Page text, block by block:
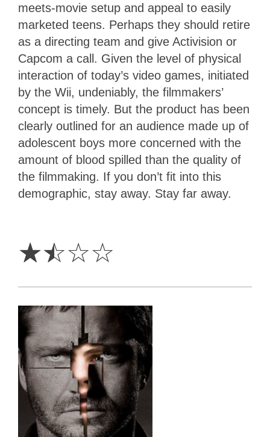
meets-movie setup and appeal to easily
marketed teens. Perhaps they should retire
as a directing team and give Activision or
Capcom a call. Given the level of physical
interaction of today’s video games, initiated
by the Wii, undeniably, the filmmakers’
concept is timely. But the product has been
clearly outlined for an audience made up of
adolescent boys more concerned with the
amount of blood spilled than the quality of
the filmmaking. If you don’t fit into this
demographic, stay away. Stay far away.
☆☆☆☆